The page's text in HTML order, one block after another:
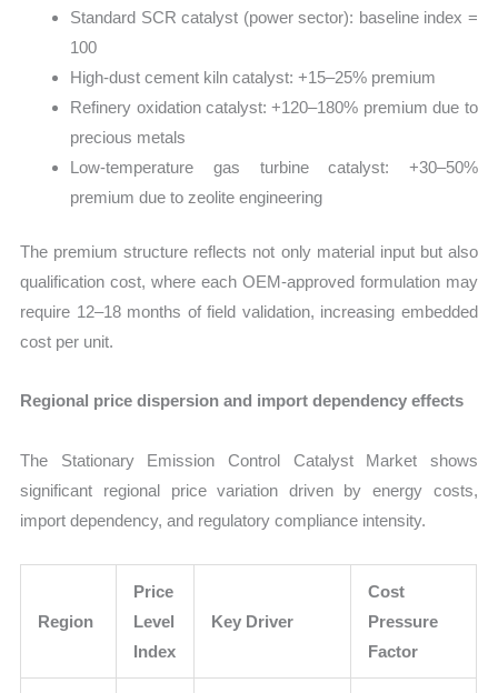
Standard SCR catalyst (power sector): baseline index =
100
High-dust cement kiln catalyst: +15–25% premium
Refinery oxidation catalyst: +120–180% premium due to
precious metals
Low-temperature gas turbine catalyst: +30–50%
premium due to zeolite engineering
The premium structure reflects not only material input but also
qualification cost, where each OEM-approved formulation may
require 12–18 months of field validation, increasing embedded
cost per unit.
Regional price dispersion and import dependency effects
The Stationary Emission Control Catalyst Market shows
significant regional price variation driven by energy costs,
import dependency, and regulatory compliance intensity.
Region
Price
Level
Index
Key Driver
Cost
Pressure
Factor